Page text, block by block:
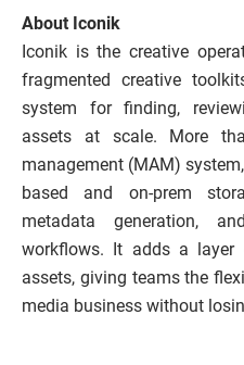
About Iconik
Iconik is the creative
fragmented creative
system for finding,
assets at scale. More
management (MAM) system,
based and on-prem
metadata generation,
workflows. It adds a
assets, giving teams the
media business without